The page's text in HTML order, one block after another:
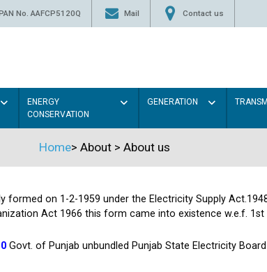
No. AAFCP5120Q Mail Contact us
ENERGY
CONSERVATION
GENERATION
Home> About > About us
formed on 1-2-1959 under the Electricity Supply
Act 1966 this form came into existence w.e.f. 1st
Govt. of Punjab unbundled Punjab State Electricity